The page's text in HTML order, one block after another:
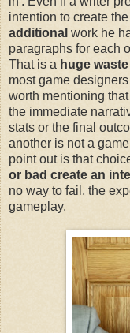
intention to create the
additional work he
paragraphs for each
That is a huge
most game
worth mentioning
the immediate
stats or the final
another is not a
point out is that
or bad create an
no way to fail, the
gameplay.